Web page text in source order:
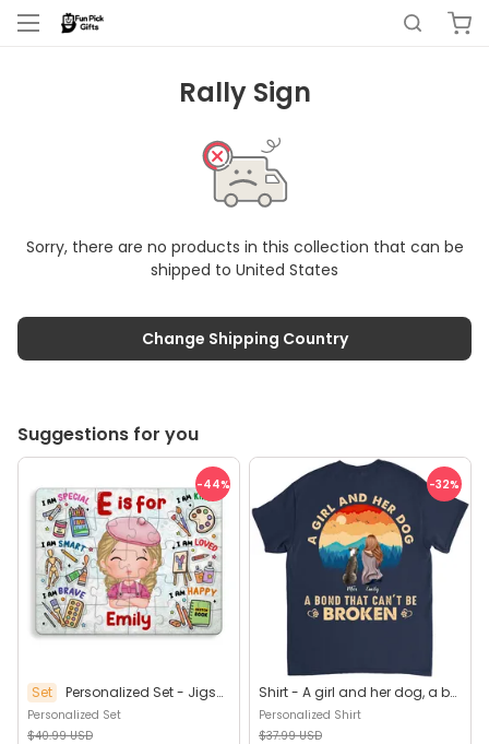
Rally Sign
Sorry, there are no products in this collection that can be
shipped to United States
Change Shipping Country
Suggestions for you
-44%
Set Personalized Set - Jigsaw Puzzle Personalized - My Dream Job Puzzle - Artist | Birthday Gift, Christmas Gift For Kids - Trendy 2025 (45964)
Personalized Set
$40.99 USD
-32%
Shirt - A girl and her dog, a bond that can't be broken (B) - Personalized Shirt
Personalized Shirt
$37.99 USD